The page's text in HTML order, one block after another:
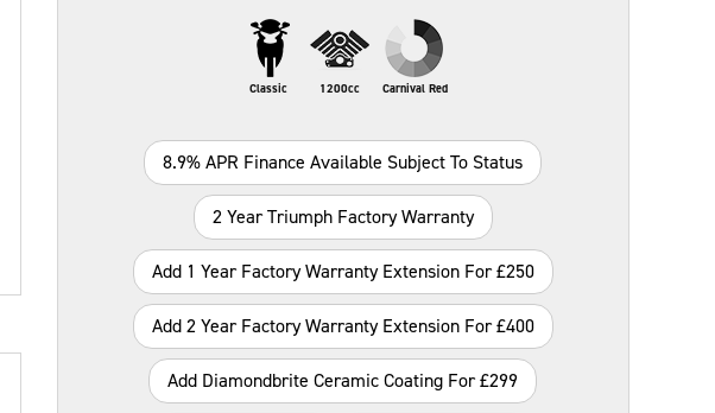
Classic 1200cc Carnival Red
8.9% APR Finance Available Subject To Status
2 Year Triumph Factory Warranty
Add 1 Year Factory Warranty Extension For £250
Add 2 Year Factory Warranty Extension For £400
Add Diamondbrite Ceramic Coating For £299